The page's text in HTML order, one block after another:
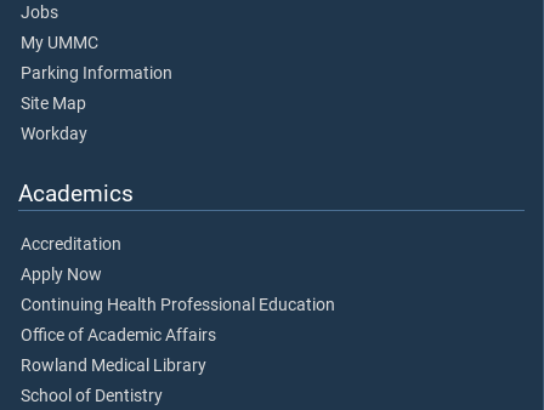
Jobs
My UMMC
Parking Information
Site Map
Workday
Academics
Accreditation
Apply Now
Continuing Health Professional Education
Office of Academic Affairs
Rowland Medical Library
School of Dentistry